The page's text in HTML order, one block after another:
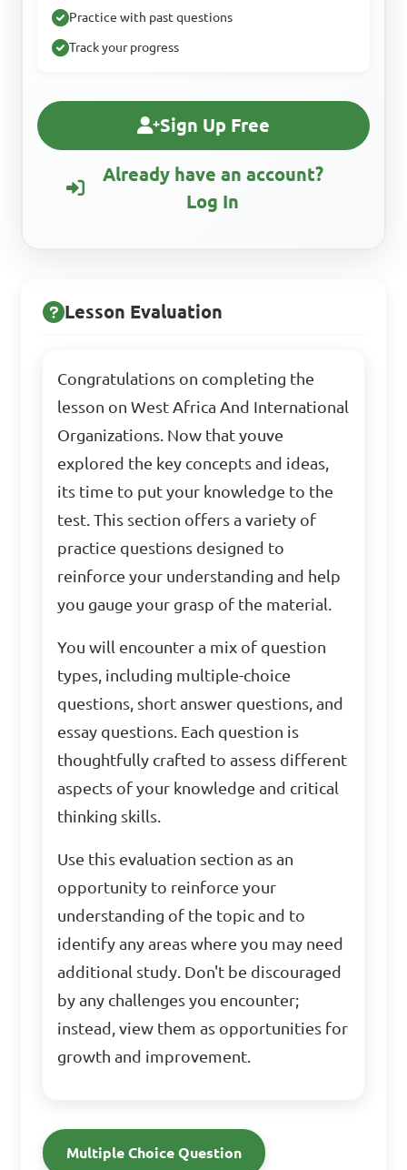
Practice with past questions
Track your progress
Sign Up Free
Already have an account?
Log In
Lesson Evaluation
Congratulations on completing the
lesson on West Africa And International
Organizations. Now that youve
explored the key concepts and ideas,
its time to put your knowledge to the
test. This section offers a variety of
practice questions designed to
reinforce your understanding and help
you gauge your grasp of the material.
You will encounter a mix of question
types, including multiple-choice
questions, short answer questions, and
essay questions. Each question is
thoughtfully crafted to assess different
aspects of your knowledge and critical
thinking skills.
Use this evaluation section as an
opportunity to reinforce your
understanding of the topic and to
identify any areas where you may need
additional study. Don't be discouraged
by any challenges you encounter;
instead, view them as opportunities for
growth and improvement.
Multiple Choice Question